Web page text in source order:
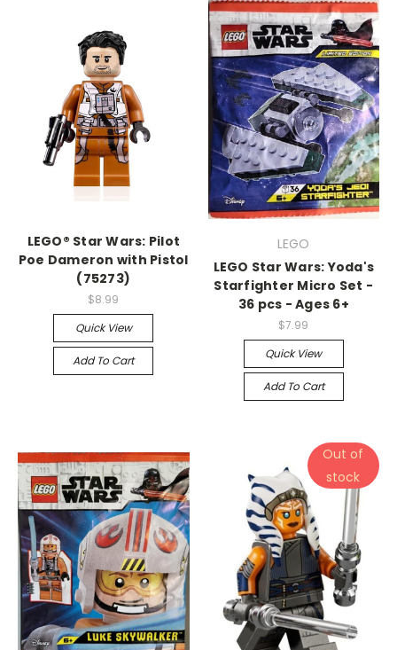
LEGO® Star Wars: Pilot
Poe Dameron with Pistol
(75273)
$8.99
Quick View
Add To Cart
LEGO
LEGO Star Wars: Yoda's
Starfighter Micro Set -
36 pcs - Ages 6+
$7.99
Quick View
Add To Cart
Out of
stock